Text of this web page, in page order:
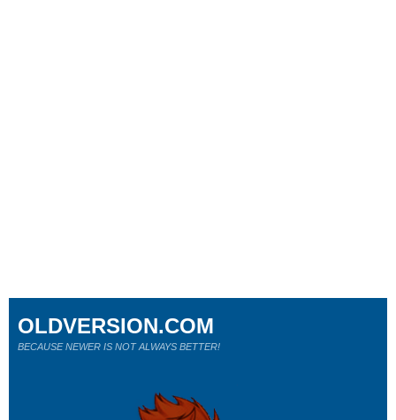
OLDVERSION.COM
BECAUSE NEWER IS NOT ALWAYS BETTER!